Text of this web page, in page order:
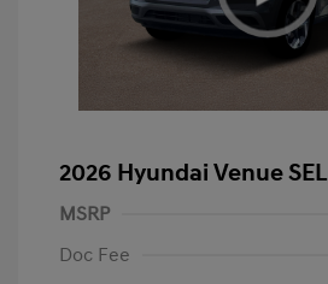
2026 Hyundai Venue SEL
MSRP
Doc Fee